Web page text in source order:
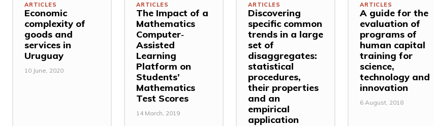
ARTICLES
Economic
complexity of
goods and
services in
Uruguay
10 June, 2020
ARTICLES
The Impact of a
Mathematics
Computer‐
Assisted
Learning
Platform on
Students’
Mathematics
Test Scores
14 March, 2019
ARTICLES
Discovering
specific common
trends in a large
set of
disaggregates:
statistical
procedures,
their properties
and an
empirical
application
ARTICLES
A guide for the
evaluation of
programs of
human capital
training for
science,
technology and
innovation
6 August, 2018